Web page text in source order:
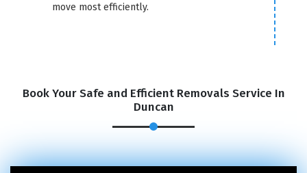
move most efficiently.
Book Your Safe and Efficient Removals Service In
Duncan